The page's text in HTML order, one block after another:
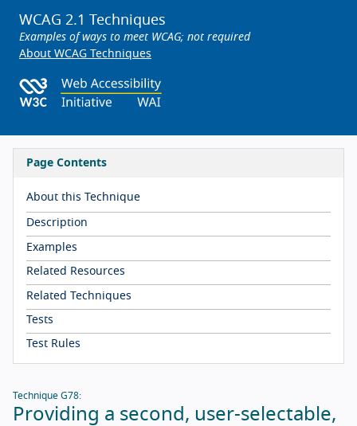
WCAG 2.1 Techniques
Examples of ways to meet WCAG; not required
About WCAG Techniques
Page Contents
About this Technique
Description
Examples
Related Resources
Related Techniques
Tests
Test Rules
Technique G78:
Providing a second, user-selectable,